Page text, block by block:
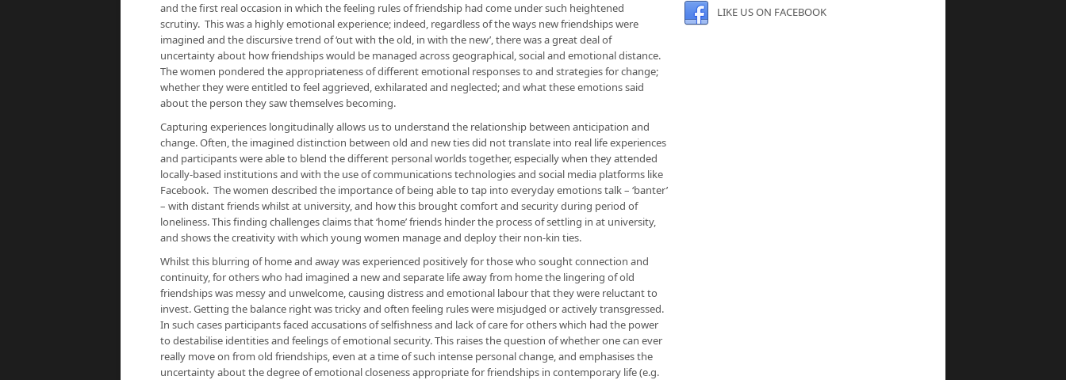
and the first real occasion in which the feeling rules of friendship had come under such heightened
scrutiny. This was a highly emotional experience; indeed, regardless of the ways new friendships were
imagined and the discursive trend of ‘out with the old, in with the new’, there was a great deal of
uncertainty about how friendships would be managed across geographical, social and emotional distance.
The women pondered the appropriateness of different emotional responses to and strategies for change;
whether they were entitled to feel aggrieved, exhilarated and neglected; and what these emotions said
about the person they saw themselves becoming.
Capturing experiences longitudinally allows us to understand the relationship between anticipation and
change. Often, the imagined distinction between old and new ties did not translate into real life experiences
and participants were able to blend the different personal worlds together, especially when they attended
locally-based institutions and with the use of communications technologies and social media platforms like
Facebook. The women described the importance of being able to tap into everyday emotions talk – ‘banter’
– with distant friends whilst at university, and how this brought comfort and security during period of
loneliness. This finding challenges claims that ‘home’ friends hinder the process of settling in at university,
and shows the creativity with which young women manage and deploy their non-kin ties.
Whilst this blurring of home and away was experienced positively for those who sought connection and
continuity, for others who had imagined a new and separate life away from home the lingering of old
friendships was messy and unwelcome, causing distress and emotional labour that they were reluctant to
invest. Getting the balance right was tricky and often feeling rules were misjudged or actively transgressed.
In such cases participants faced accusations of selfishness and lack of care for others which had the power
to destabilise identities and feelings of emotional security. This raises the question of whether one can ever
really move on from old friendships, even at a time of such intense personal change, and emphasises the
uncertainty about the degree of emotional closeness appropriate for friendships in contemporary life (e.g.
LIKE US ON FACEBOOK